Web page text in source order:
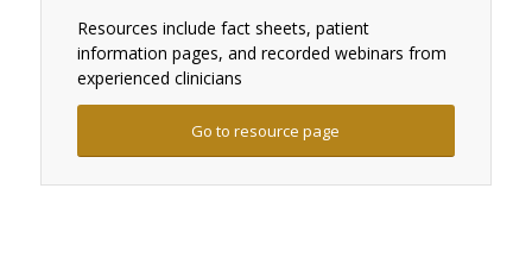
Resources include fact sheets, patient
information pages, and recorded webinars from
experienced clinicians
Go to resource page